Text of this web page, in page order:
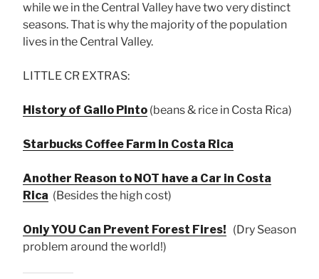
while we in the Central Valley have two very distinct
seasons. That is why the majority of the population
lives in the Central Valley.
LITTLE CR EXTRAS:
History of Gallo Pinto (beans & rice in Costa Rica)
Starbucks Coffee Farm in Costa Rica
Another Reason to NOT have a Car in Costa
Rica (Besides the high cost)
Only YOU Can Prevent Forest Fires! (Dry Season
problem around the world!)